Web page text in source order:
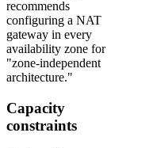
recommends
configuring a NAT
gateway in every
availability zone for
"zone-independent
architecture."
Capacity
constraints